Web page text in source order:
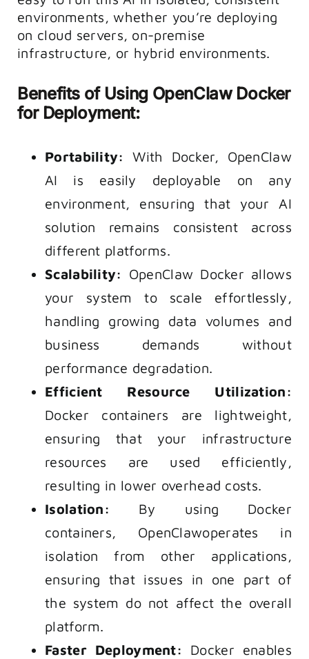
environments, whether you’re deploying
on cloud servers, on-premise
infrastructure, or hybrid environments.
Benefits of Using OpenClaw Docker
for Deployment:
Portability:
With Docker, OpenClaw
AI is easily deployable on any
environment, ensuring that your AI
solution remains consistent across
different platforms.
Scalability:
OpenClaw Docker allows
your system to scale effortlessly,
handling growing data volumes and
business demands without
performance degradation.
Efficient Resource Utilization:
Docker containers are lightweight,
ensuring that your infrastructure
resources are used efficiently,
resulting in lower overhead costs.
Isolation: By using Docker
containers, OpenClawoperates in
isolation from other applications,
ensuring that issues in one part of
the system do not affect the overall
platform.
Faster Deployment: Docker enables